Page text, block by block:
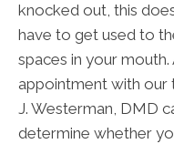
knocked out, this
have to get used to
spaces in your mouth.
appointment with our
J. Westerman, DMD
determine whether